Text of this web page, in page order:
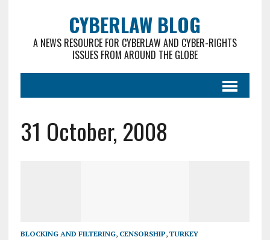
CYBERLAW BLOG
A NEWS RESOURCE FOR CYBERLAW AND CYBER-RIGHTS
ISSUES FROM AROUND THE GLOBE
31 October, 2008
BLOCKING AND FILTERING, CENSORSHIP, TURKEY